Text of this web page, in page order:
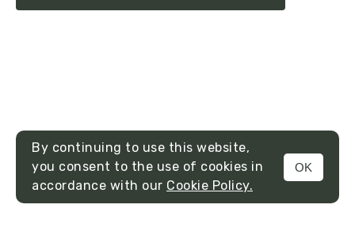
MENU
By continuing to use this website,
you consent to the use of cookies in
accordance with our Cookie Policy.
OK